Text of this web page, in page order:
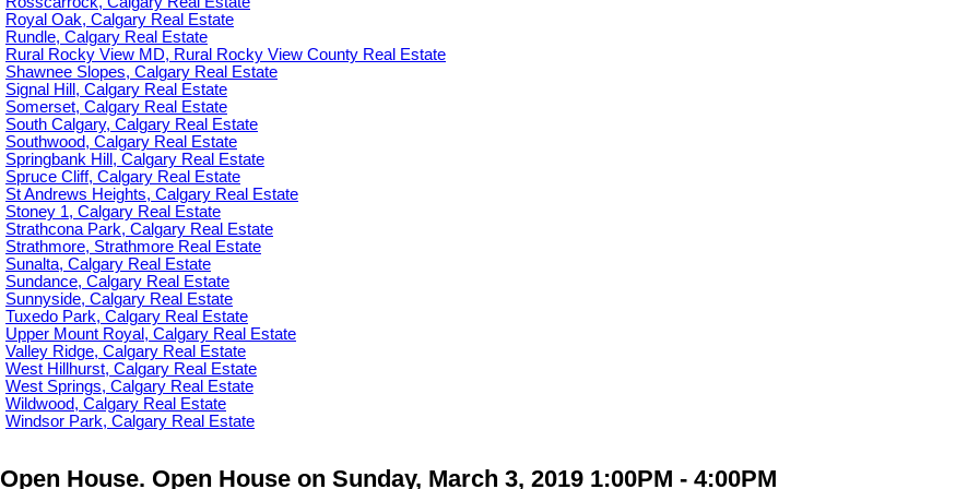
Royal Oak, Calgary Real Estate
Rundle, Calgary Real Estate
Rural Rocky View MD, Rural Rocky View County Real Estate
Shawnee Slopes, Calgary Real Estate
Signal Hill, Calgary Real Estate
Somerset, Calgary Real Estate
South Calgary, Calgary Real Estate
Southwood, Calgary Real Estate
Springbank Hill, Calgary Real Estate
Spruce Cliff, Calgary Real Estate
St Andrews Heights, Calgary Real Estate
Stoney 1, Calgary Real Estate
Strathcona Park, Calgary Real Estate
Strathmore, Strathmore Real Estate
Sunalta, Calgary Real Estate
Sundance, Calgary Real Estate
Sunnyside, Calgary Real Estate
Tuxedo Park, Calgary Real Estate
Upper Mount Royal, Calgary Real Estate
Valley Ridge, Calgary Real Estate
West Hillhurst, Calgary Real Estate
West Springs, Calgary Real Estate
Wildwood, Calgary Real Estate
Windsor Park, Calgary Real Estate
Open House. Open House on Sunday, March 3, 2019 1:00PM - 4:00PM